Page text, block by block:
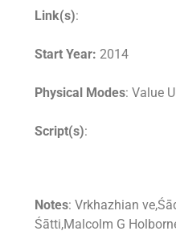
Link(s):
Start Year: 2014
Physical Modes: Value
Script(s):
Notes: Vrkhazhian
Śātti,Malcolm G